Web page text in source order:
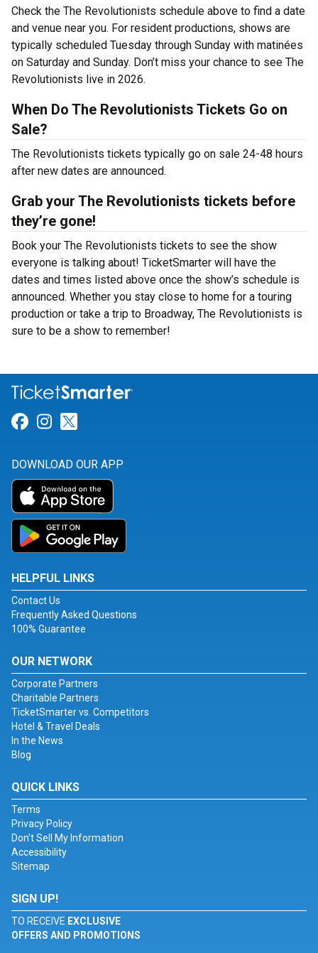
Check the The Revolutionists schedule above to find a date
and venue near you. For resident productions, shows are
typically scheduled Tuesday through Sunday with matinées
on Saturday and Sunday. Don’t miss your chance to see The
Revolutionists live in 2026.
When Do The Revolutionists Tickets Go on
Sale?
The Revolutionists tickets typically go on sale 24-48 hours
after new dates are announced.
Grab your The Revolutionists tickets before
they’re gone!
Book your The Revolutionists tickets to see the show
everyone is talking about! TicketSmarter will have the
dates and times listed above once the show’s schedule is
announced. Whether you stay close to home for a touring
production or take a trip to Broadway, The Revolutionists is
sure to be a show to remember!
Link for Facebook
Link for Instagram
DOWNLOAD OUR APP
HELPFUL LINKS
Contact Us
Frequently Asked Questions
100% Guarantee
OUR NETWORK
Corporate Partners
Charitable Partners
TicketSmarter vs. Competitors
Hotel & Travel Deals
In the News
Blog
QUICK LINKS
Terms
Privacy Policy
Don't Sell My Information
Accessibility
Sitemap
SIGN UP!
TO RECEIVE EXCLUSIVE
OFFERS AND PROMOTIONS